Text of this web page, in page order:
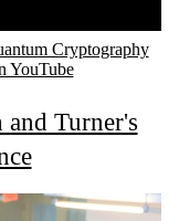
Cryptography
YouTube
and Turner's